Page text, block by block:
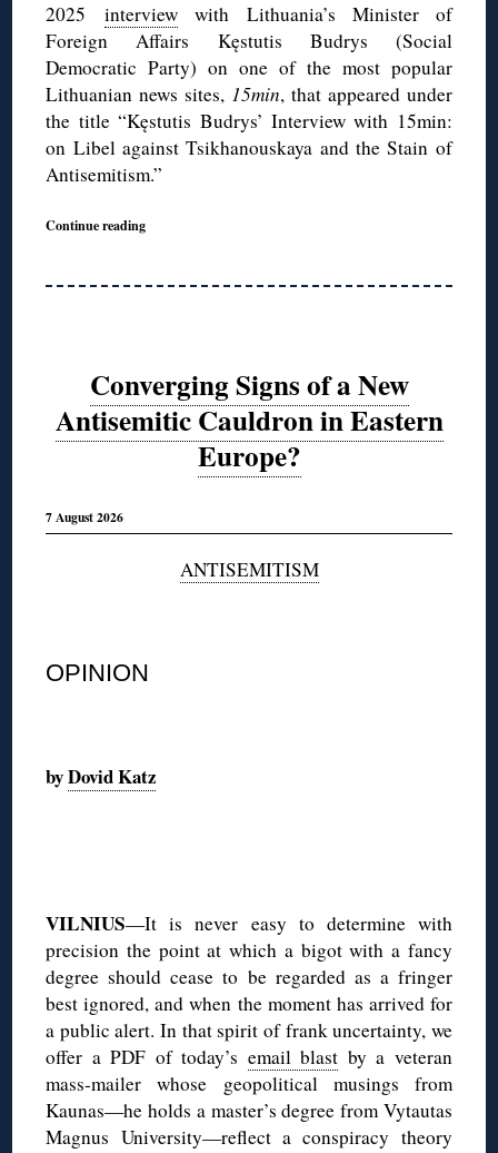
2025interview with Lithuania’s Minister of
Foreign Affairs Kęstutis Budrys (Social
Democratic Party) on one of the most popular
Lithuanian news sites, 15min, that appeared under
the title “Kęstutis Budrys’ Interview with 15min:
on Libel against Tsikhanouskaya and the Stain of
Antisemitism.”
Continue reading
Converging Signs of a New
Antisemitic Cauldron in Eastern
Europe?
7 August 2026
ANTISEMITISM
OPINION
byDovid Katz
VILNIUS—It is never easy to determine with
precision the point at which a bigot with a fancy
degree should cease to be regarded as a fringer
best ignored, and when the moment has arrived for
a public alert. In that spirit of frank uncertainty, we
offer a PDF of today’s email blast by a veteran
mass-mailer whose geopolitical musings from
Kaunas—he holds a master’s degree from Vytautas
Magnus University—reflect a conspiracy theory